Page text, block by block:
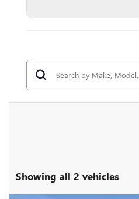
Showing all 2 vehicles